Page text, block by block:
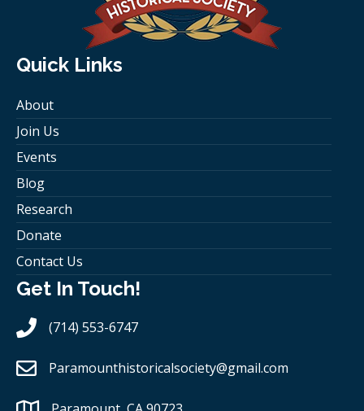
Quick Links
About
Join Us
Events
Blog
Research
Donate
Contact Us
Get In Touch!
(714) 553-6747
Paramounthistoricalsociety@gmail.com